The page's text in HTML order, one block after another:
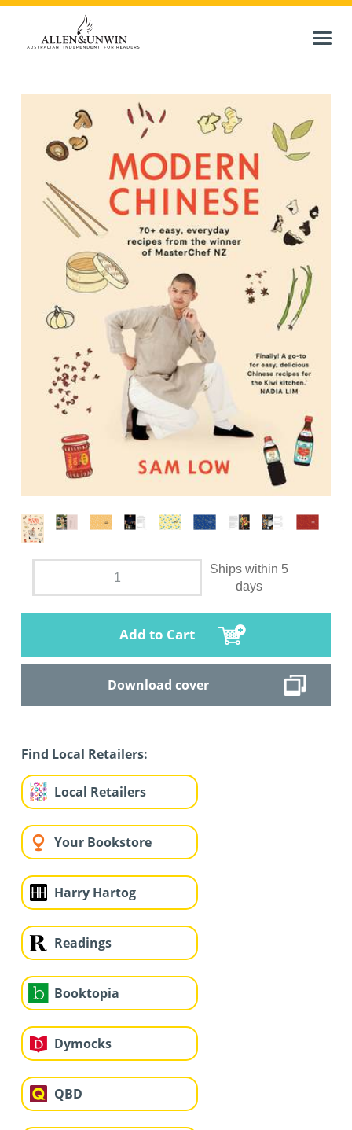
Ships within 5
days
Add to Cart
Download cover
Find Local Retailers:
Local Retailers
Your Bookstore
Harry Hartog
Readings
Booktopia
Dymocks
QBD